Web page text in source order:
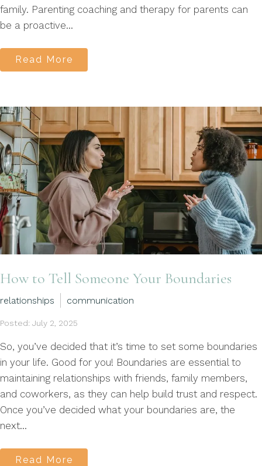
family. Parenting coaching and therapy for parents can
be a proactive...
Read More
How to Tell Someone Your Boundaries
relationships communication
Posted: July 2, 2025
So, you’ve decided that it’s time to set some boundaries
in your life. Good for you! Boundaries are essential to
maintaining relationships with friends, family members,
and coworkers, as they can help build trust and respect.
Once you’ve decided what your boundaries are, the
next...
Read More